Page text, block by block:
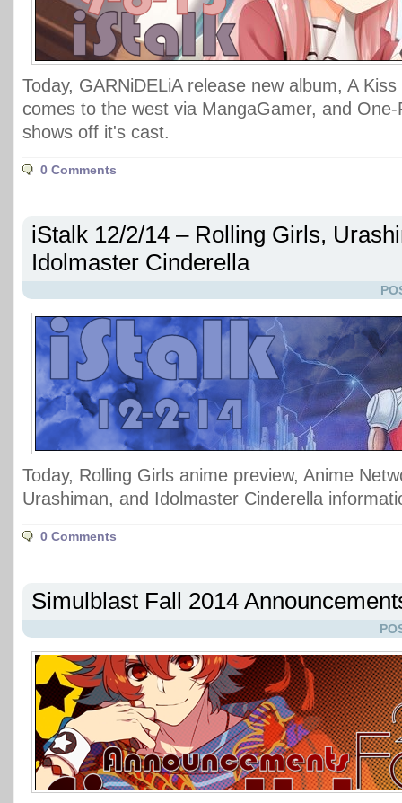
Today, GARNiDELiA release new album, A
comes to the west via MangaGamer, and
shows off it's cast.
0 Comments
iStalk 12/2/14 – Rolling Girls,
Idolmaster Cinderella
Today, Rolling Girls anime preview, Anime
Urashiman, and Idolmaster Cinderella
0 Comments
Simulblast Fall 2014